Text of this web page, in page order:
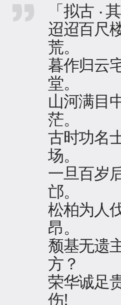
「拟古 ·
迢迢百尺
荒。
暮作归云
堂。
山河满目
茫。
古时功名
场。
一旦百岁
邙。
松柏为人
昂。
颓基无遗
方？
荣华诚足
伤!